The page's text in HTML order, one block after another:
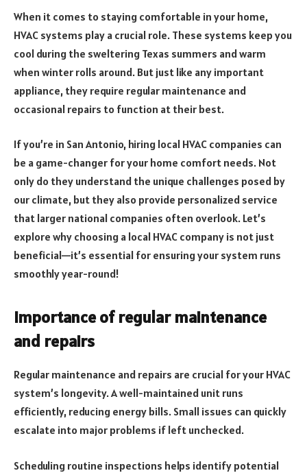
When it comes to staying comfortable in your home,
HVAC systems play a crucial role. These systems keep you
cool during the sweltering Texas summers and warm
when winter rolls around. But just like any important
appliance, they require regular maintenance and
occasional repairs to function at their best.
If you’re in San Antonio, hiring local HVAC companies can
be a game-changer for your home comfort needs. Not
only do they understand the unique challenges posed by
our climate, but they also provide personalized service
that larger national companies often overlook. Let’s
explore why choosing a local HVAC company is not just
beneficial—it’s essential for ensuring your system runs
smoothly year-round!
Importance of regular maintenance
and repairs
Regular maintenance and repairs are crucial for your HVAC
system’s longevity. A well-maintained unit runs
efficiently, reducing energy bills. Small issues can quickly
escalate into major problems if left unchecked.
Scheduling routine inspections helps identify potential